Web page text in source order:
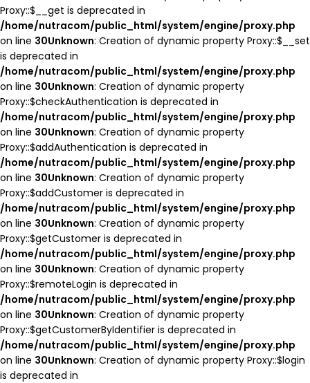
Proxy::$__get is deprecated in
/home/nutracom/public_html/system/engine/proxy.php
on line 30Unknown: Creation of dynamic property Proxy::$__set
is deprecated in
/home/nutracom/public_html/system/engine/proxy.php
on line 30Unknown: Creation of dynamic property
Proxy::$checkAuthentication is deprecated in
/home/nutracom/public_html/system/engine/proxy.php
on line 30Unknown: Creation of dynamic property
Proxy::$addAuthentication is deprecated in
/home/nutracom/public_html/system/engine/proxy.php
on line 30Unknown: Creation of dynamic property
Proxy::$addCustomer is deprecated in
/home/nutracom/public_html/system/engine/proxy.php
on line 30Unknown: Creation of dynamic property
Proxy::$getCustomer is deprecated in
/home/nutracom/public_html/system/engine/proxy.php
on line 30Unknown: Creation of dynamic property
Proxy::$remoteLogin is deprecated in
/home/nutracom/public_html/system/engine/proxy.php
on line 30Unknown: Creation of dynamic property
Proxy::$getCustomerByIdentifier is deprecated in
/home/nutracom/public_html/system/engine/proxy.php
on line 30Unknown: Creation of dynamic property Proxy::$login
is deprecated in